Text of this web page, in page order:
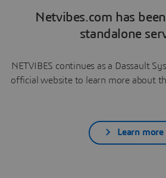
Netvibes.com has
standalone
NETVIBES continues as a Dassault
official website to learn more about
Learn more